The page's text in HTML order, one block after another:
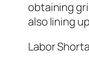
obtaining
also lining
Labor